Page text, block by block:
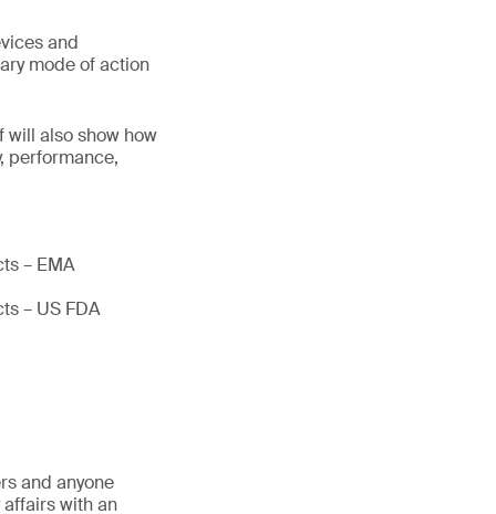
and
mode of action
will also show how
performance,
– EMA
– US FDA
and anyone
with an